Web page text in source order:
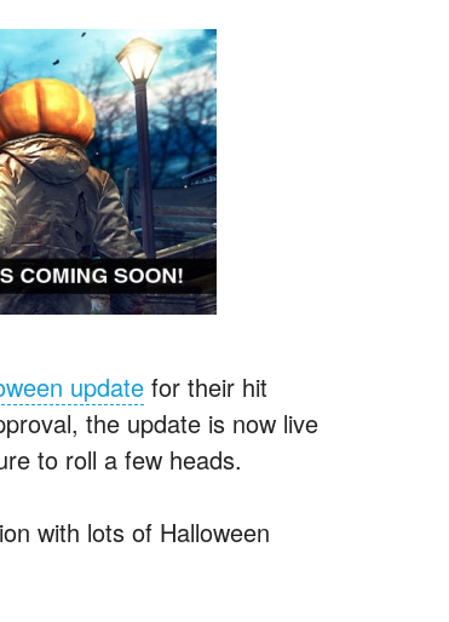
update for their hit
the update is now live
to roll a few heads.
with lots of Halloween